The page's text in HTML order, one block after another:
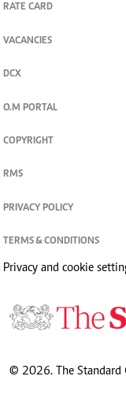
RATE CARD
VACANCIES
DCX
O.M PORTAL
COPYRIGHT
RMS
PRIVACY POLICY
TERMS & CONDITIONS
Privacy and cookie
© 2026. The Standard